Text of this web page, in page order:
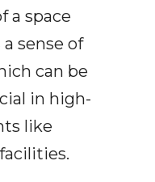
a space
sense of
can be
in high-
like